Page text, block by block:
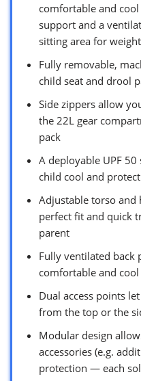
comfortable and
support and a
sitting area for
Fully removable,
child seat and drool
Side zippers allow
the 22L gear
pack
A deployable UPF
child cool and
Adjustable torso and
perfect fit and quick
parent
Fully ventilated back
comfortable and cool
Dual access points
from the top or the
Modular design
accessories (e.g.
protection — each